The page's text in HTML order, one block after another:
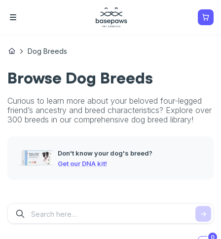
Dog Breeds
Browse Dog Breeds
Curious to learn more about your beloved four-legged
friend’s ancestry and breed characteristics? Explore over
300 breeds in our comprehensive dog breed library!
Don't know your dog's breed?
Get our DNA kit!
0